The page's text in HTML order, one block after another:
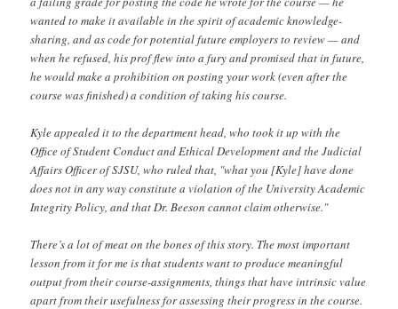
wanted to make it available in the spirit of academic knowledge-
sharing, and as code for potential future employers to review — and
when he refused, his prof flew into a fury and promised that in future,
he would make a prohibition on posting your work (even after the
course was finished) a condition of taking his course.
Kyle appealed it to the department head, who took it up with the
Office of Student Conduct and Ethical Development and the Judicial
Affairs Officer of SJSU, who ruled that, "what you [Kyle] have done
does not in any way constitute a violation of the University Academic
Integrity Policy, and that Dr. Beeson cannot claim otherwise."
There’s a lot of meat on the bones of this story. The most important
lesson from it for me is that students want to produce meaningful
output from their course-assignments, things that have intrinsic value
apart from their usefulness for assessing their progress in the course.